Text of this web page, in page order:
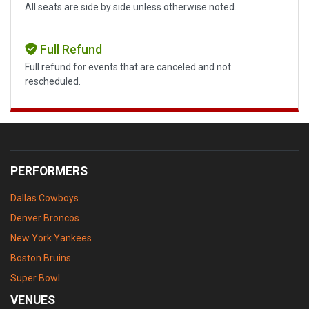
All seats are side by side unless otherwise noted.
Full Refund
Full refund for events that are canceled and not
rescheduled.
PERFORMERS
Dallas Cowboys
Denver Broncos
New York Yankees
Boston Bruins
Super Bowl
VENUES